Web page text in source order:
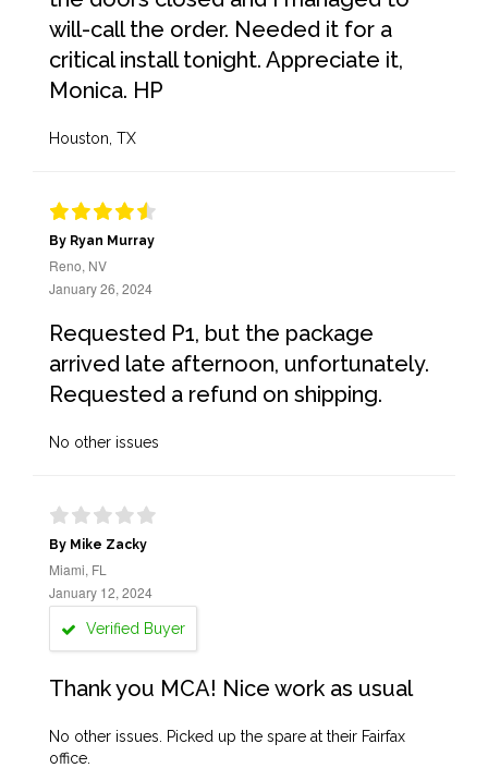
will-call the order. Needed it for a
critical install tonight. Appreciate it,
Monica. HP
Houston, TX
By Ryan Murray
Reno, NV
January 26, 2024
Requested P1, but the package
arrived late afternoon, unfortunately.
Requested a refund on shipping.
No other issues
By Mike Zacky
Miami, FL
January 12, 2024
Verified Buyer
Thank you MCA! Nice work as usual
No other issues. Picked up the spare at their Fairfax
office.